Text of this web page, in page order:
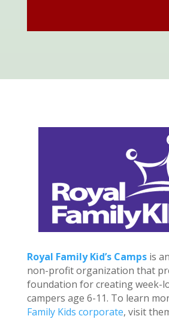
Royal Family Kid’s Campsis
non-profit organization that
foundation for creating week-
campers age 6-11. To learn
Family Kids corporate, visit